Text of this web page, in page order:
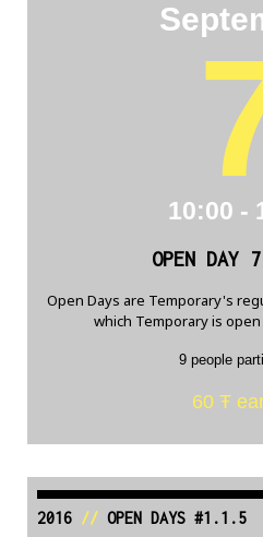
10:00 -
OPEN DAY
Open Days are Temporary's
which Temporary is
9 people
60 Ŧ
2016// OPEN DAYS #1.1.5